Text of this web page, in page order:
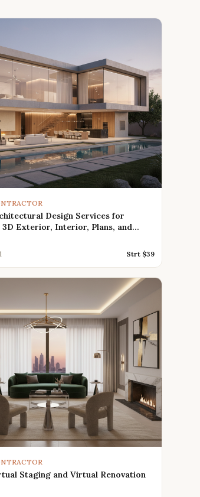
Design Services for
Exterior, Interior, Plans, and
Strt $39
Staging and Virtual Renovation